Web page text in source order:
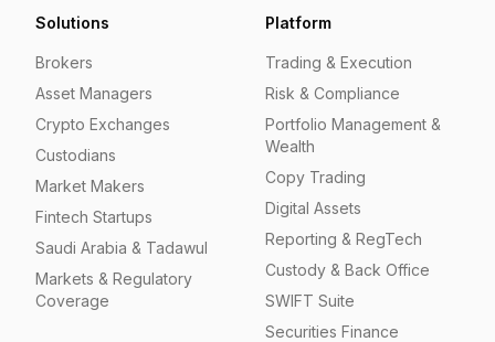
Solutions
Brokers
Asset Managers
Crypto Exchanges
Custodians
Market Makers
Fintech Startups
Saudi Arabia & Tadawul
Markets & Regulatory
Coverage
Platform
Trading & Execution
Risk & Compliance
Portfolio Management &
Wealth
Copy Trading
Digital Assets
Reporting & RegTech
Custody & Back Office
SWIFT Suite
Securities Finance